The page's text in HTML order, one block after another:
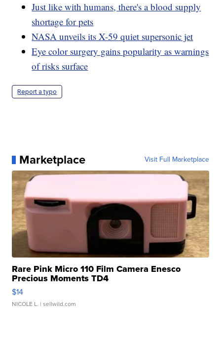
Just like with humans, there's a blood supply
shortage for pets
NASA unveils its X-59 quiet supersonic jet
Eye color surgery gains popularity as warnings
of risks surface
Report a typo
Marketplace Visit Full Marketplace
Rare Pink Micro 110 Film Camera Enesco
Precious Moments TD4
$14
NICOLE L. | sellwild.com